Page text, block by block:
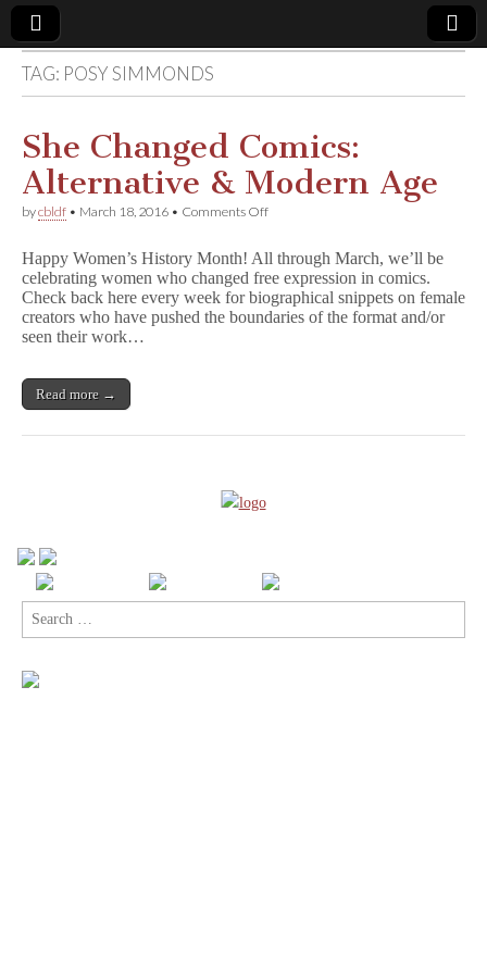
Comic
Book
Legal
Defense
Fund
TAG: POSY SIMMONDS
She Changed Comics:
Alternative & Modern Age
bycbldf • March 18, 2016 • Comments Offon
Comics:
Alternative
&
Modern
Happy Women’s History Month! All through March, we’ll be
celebrating women who changed free expression in comics.
Check back here every week for biographical snippets on female
creators who have pushed the boundaries of the format and/or
seen their work…
Read more →
Search
for: